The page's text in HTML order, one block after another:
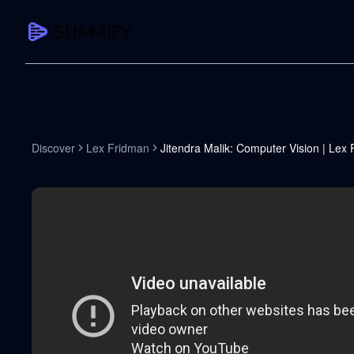
Summarize YouTube
Transcribe YouTube
PDF Summarizer
Discover Lex Fridman Jitendra Malik: Computer Vision | Lex